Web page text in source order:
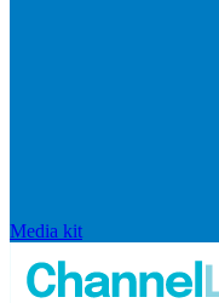
Media kit